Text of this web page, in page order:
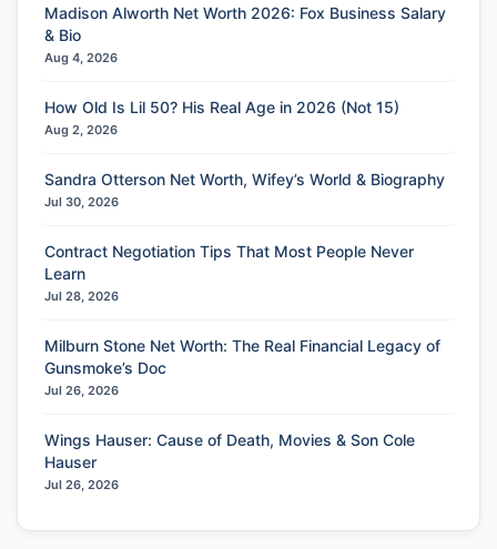
Madison Alworth Net Worth 2026: Fox Business Salary
& Bio
Aug 4, 2026
How Old Is Lil 50? His Real Age in 2026 (Not 15)
Aug 2, 2026
Sandra Otterson Net Worth, Wifey’s World & Biography
Jul 30, 2026
Contract Negotiation Tips That Most People Never
Learn
Jul 28, 2026
Milburn Stone Net Worth: The Real Financial Legacy of
Gunsmoke’s Doc
Jul 26, 2026
Wings Hauser: Cause of Death, Movies & Son Cole
Hauser
Jul 26, 2026